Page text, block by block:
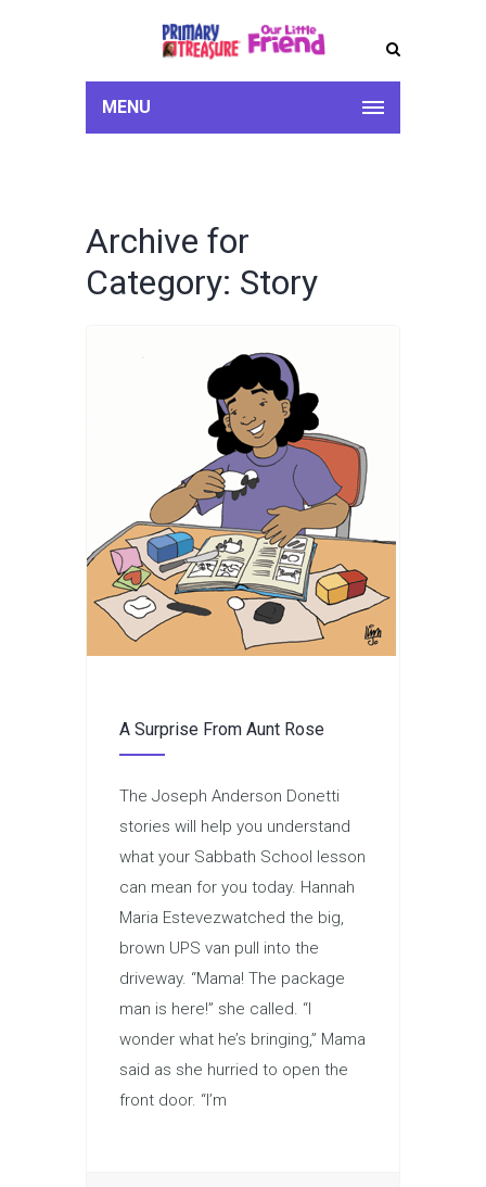
MENU
Archive for
Category: Story
A Surprise From Aunt Rose
The Joseph Anderson Donetti
stories will help you understand
what your Sabbath School lesson
can mean for you today. Hannah
Maria Estevezwatched the big,
brown UPS van pull into the
driveway. “Mama! The package
man is here!” she called. “I
wonder what he’s bringing,” Mama
said as she hurried to open the
front door. “I’m